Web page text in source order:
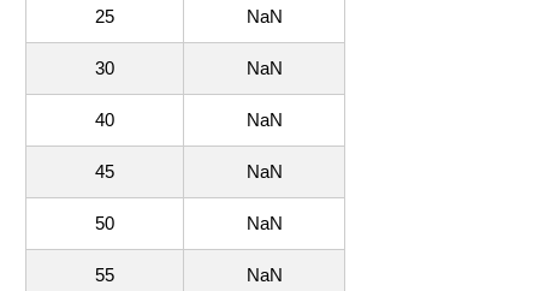
25 NaN
30 NaN
40 NaN
45 NaN
50 NaN
55 NaN